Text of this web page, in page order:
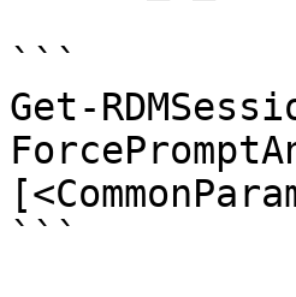
```
Get-
```